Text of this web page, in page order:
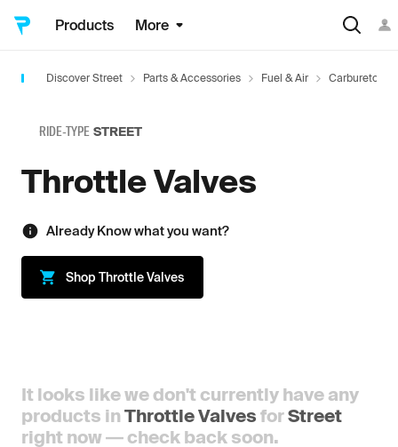
Products More
Discover Street Parts & Accessories Fuel & Air Carburetors
RIDE-TYPE STREET
Throttle Valves
Already Know what you want?
Shop Throttle Valves
It looks like we don't currently have any
products inThrottle Valves forStreet
right now — check back soon.